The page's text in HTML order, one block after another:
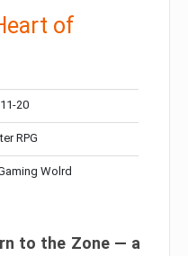
of
20
RPG
Wolrd
to the Zone — a